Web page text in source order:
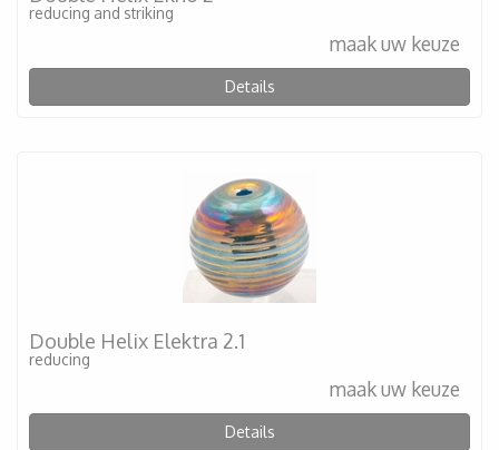
reducing and striking
maak uw keuze
Details
Double Helix Elektra 2.1
reducing
maak uw keuze
Details